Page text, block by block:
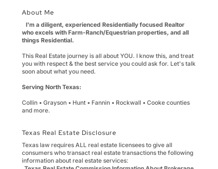
About Me
I'm a diligent, experienced Residentially focused Realtor
who excels with Farm-Ranch/Equestrian properties, and all
things Residential.
This Real Estate journey is all about YOU. I know this, and treat
you with respect & the best service you could ask for. Let's talk
soon about what you need.
Serving North Texas:
Collin • Grayson • Hunt • Fannin • Rockwall • Cooke counties
and more.
Texas Real Estate Disclosure
Texas law requires ALL real estate licensees to give all
consumers who transact real estate transactions the following
information about real estate services: